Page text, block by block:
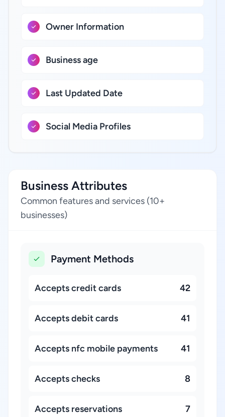
Owner Information
Business age
Last Updated Date
Social Media Profiles
Business Attributes
Common features and services (10+
businesses)
Payment Methods
Accepts credit cards 42
Accepts debit cards 41
Accepts nfc mobile payments 41
Accepts checks 8
Accepts reservations 7